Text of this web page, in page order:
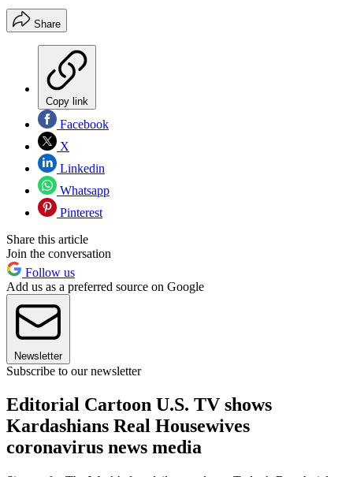
Share
Copy link
Facebook
X
Linkedin
Whatsapp
Pinterest
Share this article
Join the conversation
Follow us
Add us as a preferred source on Google
Newsletter
Subscribe to our newsletter
Editorial Cartoon U.S. TV shows
Kardashians Real Housewives
coronavirus news media